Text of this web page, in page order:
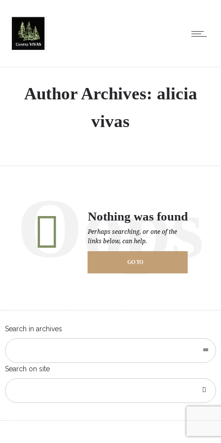
Author Archives: alicia
vivas
Oops
Nothing was found
Perhaps searching, or one of the
links below, can help.
GO TO
Search in archives
Search on site